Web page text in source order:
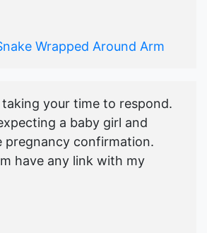
Wrapped Around Arm
your time to respond.
a baby girl and
confirmation.
have any link with my